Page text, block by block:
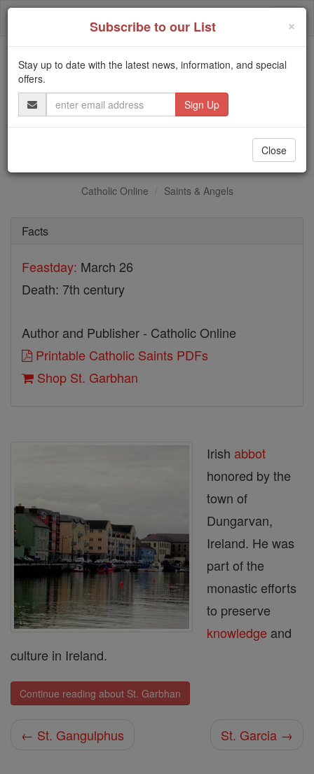
Skip
Trending:
Daily Reading for Thursday, October ...
Today's Reading
The Mysteries of the Rosary
Catholic Online Saints & Angels
Facts
Feastday: March 26
Death: 7th century
Author and Publisher - Catholic Online
Printable Catholic Saints PDFs
Shop St. Garbhan
Irish abbot
honored by the
town of
Dungarvan,
Ireland. He was
part of the
monastic efforts
to preserve
knowledge and
culture in Ireland.
Continue reading about St. Garbhan
← St. Gangulphus St. Garcia →
×
Subscribe to our List
Stay up to date with the latest news, information, and special
offers.
Email
Address
Close